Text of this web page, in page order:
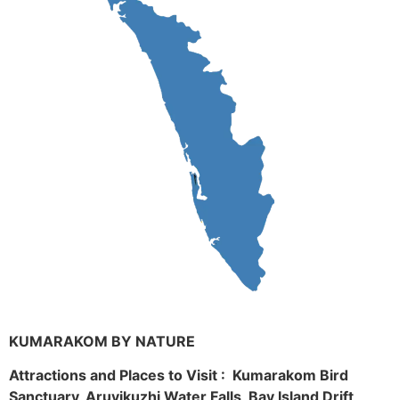
KUMARAKOM BY NATURE
Attractions and Places to Visit : Kumarakom Bird